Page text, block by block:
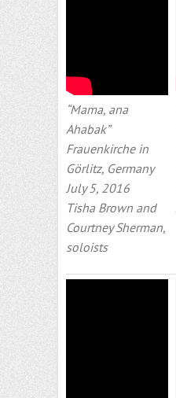
“Mama, ana
Ahabak”
Frauenkirche in
Görlitz, Germany
July 5, 2016
Tisha Brown and
Courtney Sherman,
soloists